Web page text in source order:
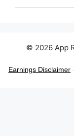
© 2026 App
Earnings Disclaimer -